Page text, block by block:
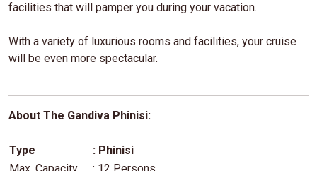
facilities that will pamper you during your vacation.
With a variety of luxurious rooms and facilities, your cruise
will be even more spectacular.
About The Gandiva Phinisi:
Type
: Phinisi